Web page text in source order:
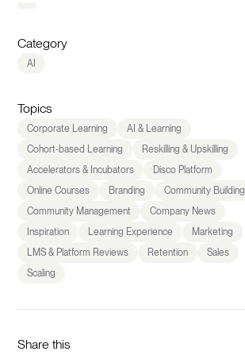
Category
AI
Topics
Corporate Learning
AI & Learning
Cohort-based Learning
Reskilling & Upskilling
Accelerators & Incubators
Disco Platform
Online Courses
Branding
Community Building
Community Management
Company News
Inspiration
Learning Experience
Marketing
LMS & Platform Reviews
Retention
Sales
Scaling
Share this